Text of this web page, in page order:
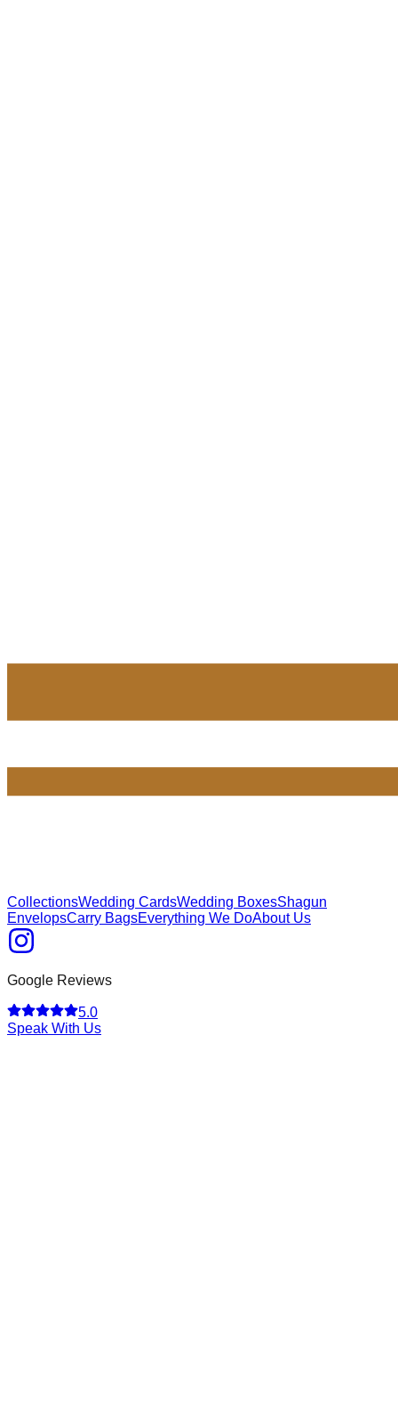
CollectionsWedding CardsWedding BoxesShagun
EnvelopsCarry BagsEverything We DoAbout Us
Google Reviews
5.0
Speak With Us